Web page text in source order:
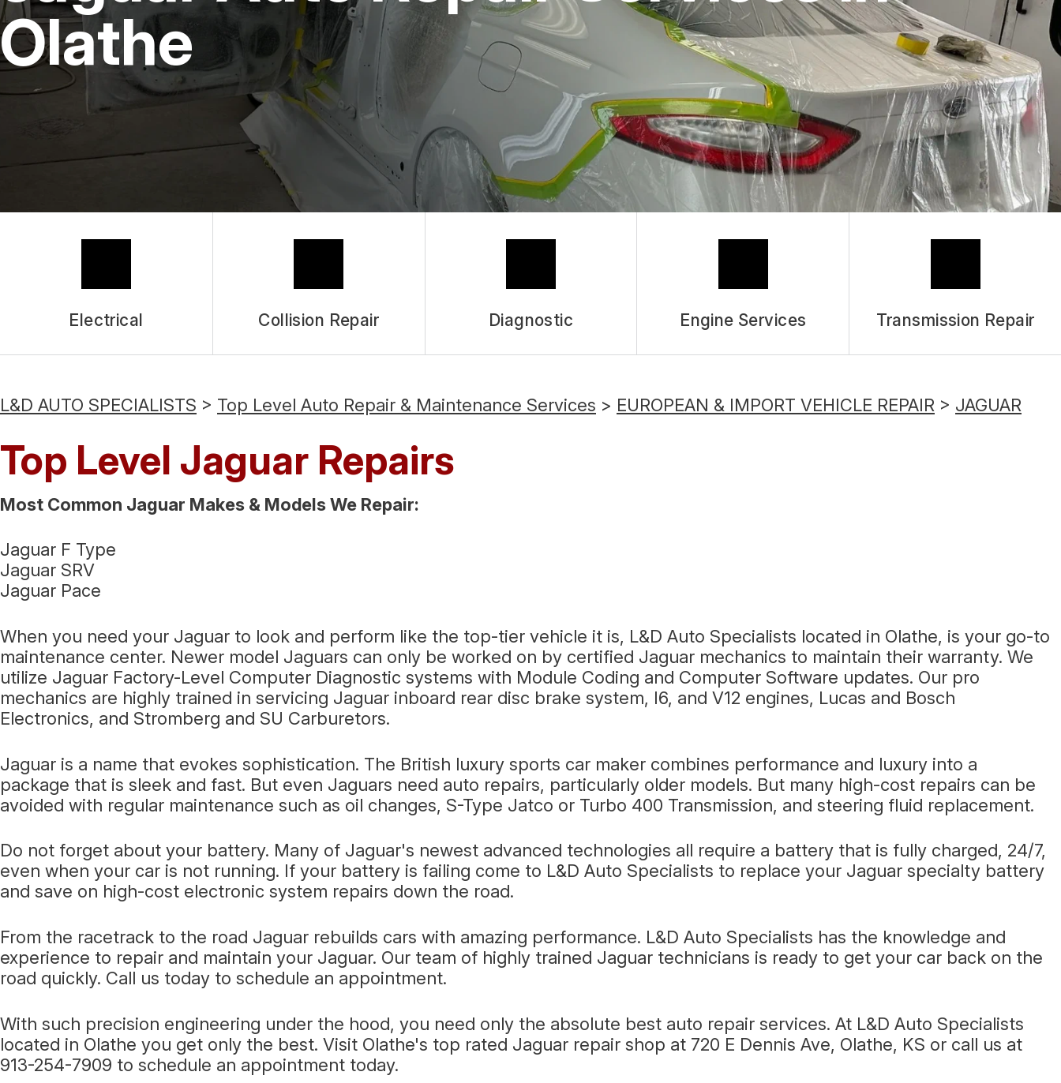
ASK THE MECHANIC
REVIEW OUR SERVICES
Olathe
Electrical Collision Repair Diagnostic Engine Services Transmission Repair
L&D AUTO SPECIALISTS > Top Level Auto Repair & Maintenance Services > EUROPEAN & IMPORT VEHICLE REPAIR > JAGUAR
Top Level Jaguar Repairs
Most Common Jaguar Makes & Models We Repair:
Jaguar F Type
Jaguar SRV
Jaguar Pace
When you need your Jaguar to look and perform like the top-tier vehicle it is, L&D Auto Specialists located in Olathe, is your go-to
maintenance center. Newer model Jaguars can only be worked on by certified Jaguar mechanics to maintain their warranty. We
utilize Jaguar Factory-Level Computer Diagnostic systems with Module Coding and Computer Software updates. Our pro
mechanics are highly trained in servicing Jaguar inboard rear disc brake system, I6, and V12 engines, Lucas and Bosch
Electronics, and Stromberg and SU Carburetors.
Jaguar is a name that evokes sophistication. The British luxury sports car maker combines performance and luxury into a
package that is sleek and fast. But even Jaguars need auto repairs, particularly older models. But many high-cost repairs can be
avoided with regular maintenance such as oil changes, S-Type Jatco or Turbo 400 Transmission, and steering fluid replacement.
Do not forget about your battery. Many of Jaguar's newest advanced technologies all require a battery that is fully charged, 24/7,
even when your car is not running. If your battery is failing come to L&D Auto Specialists to replace your Jaguar specialty battery
and save on high-cost electronic system repairs down the road.
From the racetrack to the road Jaguar rebuilds cars with amazing performance. L&D Auto Specialists has the knowledge and
experience to repair and maintain your Jaguar. Our team of highly trained Jaguar technicians is ready to get your car back on the
road quickly. Call us today to schedule an appointment.
With such precision engineering under the hood, you need only the absolute best auto repair services. At L&D Auto Specialists
located in Olathe you get only the best. Visit Olathe's top rated Jaguar repair shop at 720 E Dennis Ave, Olathe, KS or call us at
913-254-7909 to schedule an appointment today.